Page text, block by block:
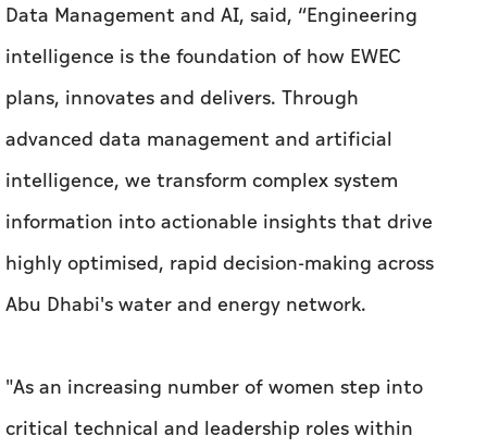
Data Management and AI, said, “Engineering
intelligence is the foundation of how EWEC
plans, innovates and delivers. Through
advanced data management and artificial
intelligence, we transform complex system
information into actionable insights that drive
highly optimised, rapid decision-making across
Abu Dhabi's water and energy network.
"As an increasing number of women step into
critical technical and leadership roles within